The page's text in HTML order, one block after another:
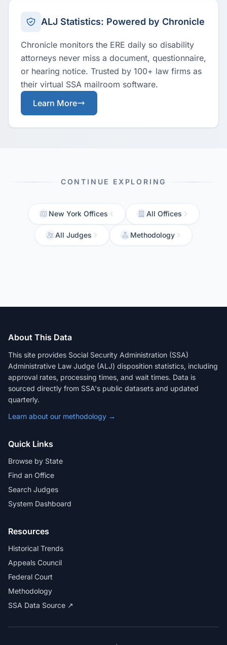
ALJ Statistics: Powered by Chronicle
Chronicle monitors the ERE daily so disability
attorneys never miss a document, questionnaire,
or hearing notice. Trusted by 100+ law firms as
their virtual SSA mailroom software.
Learn More
CONTINUE EXPLORING
New York Offices All Offices
All Judges Methodology
About This Data
This site provides Social Security Administration (SSA)
Administrative Law Judge (ALJ) disposition statistics, including
approval rates, processing times, and wait times. Data is
sourced directly from SSA's public datasets and updated
quarterly.
Learn about our methodology →
Quick Links
Browse by State
Find an Office
Search Judges
System Dashboard
Resources
Historical Trends
Appeals Council
Federal Court
Methodology
SSA Data Source ↗